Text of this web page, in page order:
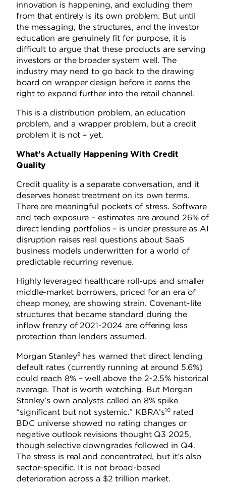
innovation is happening, and excluding them
from that entirely is its own problem. But until
the messaging, the structures, and the investor
education are genuinely fit for purpose, it is
difficult to argue that these products are serving
investors or the broader system well. The
industry may need to go back to the drawing
board on wrapper design before it earns the
right to expand further into the retail channel.
This is a distribution problem, an education
problem, and a wrapper problem, but a credit
problem it is not – yet.
What’s Actually Happening With Credit
Quality
Credit quality is a separate conversation, and it
deserves honest treatment on its own terms.
There are meaningful pockets of stress. Software
and tech exposure – estimates are around 26% of
direct lending portfolios – is under pressure as AI
disruption raises real questions about SaaS
business models underwritten for a world of
predictable recurring revenue.
Highly leveraged healthcare roll-ups and smaller
middle-market borrowers, priced for an era of
cheap money, are showing strain. Covenant-lite
structures that became standard during the
inflow frenzy of 2021-2024 are offering less
protection than lenders assumed.
Morgan Stanley9has warned that direct lending
default rates (currently running at around 5.6%)
could reach 8% – well above the 2-2.5% historical
average. That is worth watching. But Morgan
Stanley’s own analysts called an 8% spike
“significant but not systemic.” KBRA’s10 rated
BDC universe showed no rating changes or
negative outlook revisions thought Q3 2025,
though selective downgrades followed in Q4.
The stress is real and concentrated, but it’s also
sector-specific. It is not broad-based
deterioration across a $2 trillion market.